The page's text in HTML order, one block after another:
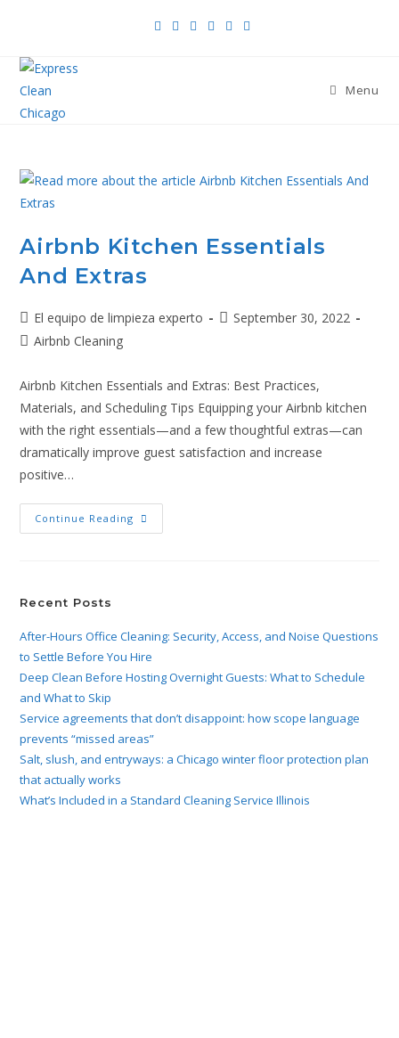
Menu
Airbnb Kitchen Essentials
And Extras
El equipo de limpieza experto
September 30, 2022
Airbnb Cleaning
Airbnb Kitchen Essentials and Extras: Best Practices,
Materials, and Scheduling Tips Equipping your Airbnb kitchen
with the right essentials—and a few thoughtful extras—can
dramatically improve guest satisfaction and increase
positive…
Continue Reading
Recent Posts
After-Hours Office Cleaning: Security, Access, and Noise Questions
to Settle Before You Hire
Deep Clean Before Hosting Overnight Guests: What to Schedule
and What to Skip
Service agreements that don’t disappoint: how scope language
prevents “missed areas”
Salt, slush, and entryways: a Chicago winter floor protection plan
that actually works
What’s Included in a Standard Cleaning Service Illinois